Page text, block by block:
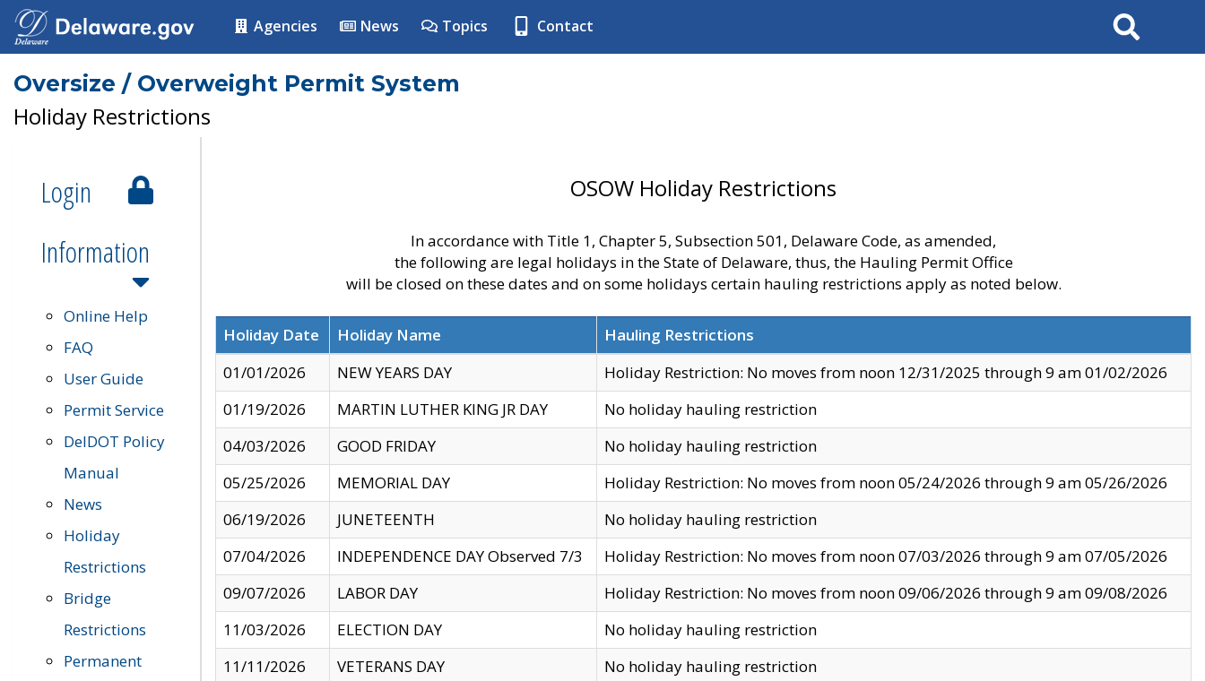
Agencies News Topics Contact Search
Oversize / Overweight Permit System
Holiday Restrictions
Login
Information
Online Help
FAQ
User Guide
Permit Service
DelDOT Policy
Manual
News
Holiday
Restrictions
Bridge
Restrictions
Permanent
OSOW Holiday Restrictions
In accordance with Title 1, Chapter 5, Subsection 501, Delaware Code, as amended,
the following are legal holidays in the State of Delaware, thus, the Hauling Permit Office
will be closed on these dates and on some holidays certain hauling restrictions apply as noted below.
Holiday Date Holiday Name
Hauling Restrictions
01/01/2026
NEW YEARS DAY
Holiday Restriction: No moves from noon 12/31/2025 through 9 am 01/02/2026
01/19/2026
MARTIN LUTHER KING JR DAY
No holiday hauling restriction
04/03/2026
GOOD FRIDAY
No holiday hauling restriction
05/25/2026
MEMORIAL DAY
Holiday Restriction: No moves from noon 05/24/2026 through 9 am 05/26/2026
06/19/2026
JUNETEENTH
No holiday hauling restriction
07/04/2026
INDEPENDENCE DAY Observed 7/3
Holiday Restriction: No moves from noon 07/03/2026 through 9 am 07/05/2026
09/07/2026
LABOR DAY
Holiday Restriction: No moves from noon 09/06/2026 through 9 am 09/08/2026
11/03/2026
ELECTION DAY
No holiday hauling restriction
11/11/2026
VETERANS DAY
No holiday hauling restriction